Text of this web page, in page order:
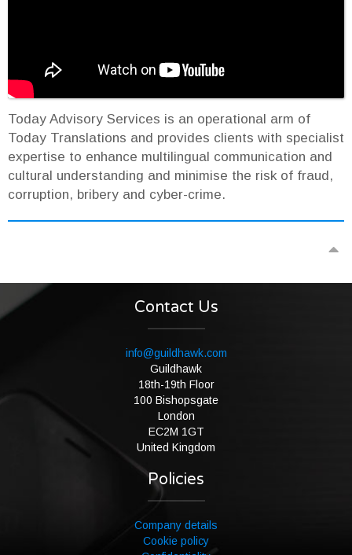
Today Advisory Services is an operational arm of
Today Translations and provides clients with specialist
expertise to enhance multilingual communication and
cultural understanding and minimise the risk of fraud,
corruption, bribery and cyber-crime.
Contact Us
info@guildhawk.com
Guildhawk
18th-19th Floor
100 Bishopsgate
London
EC2M 1GT
United Kingdom
Policies
Company details
Cookie policy